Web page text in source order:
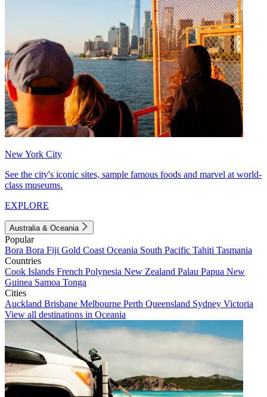
New York City
See the city's iconic sites, sample famous foods and marvel at world-
class museums.
EXPLORE
Australia & Oceania
Popular
Bora Bora Fiji Gold Coast Oceania South Pacific Tahiti Tasmania
Countries
Cook Islands French Polynesia New Zealand Palau Papua New
Guinea Samoa Tonga
Cities
Auckland Brisbane Melbourne Perth Queensland Sydney Victoria
View all destinations in Oceania